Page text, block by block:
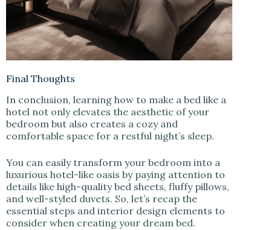
Final Thoughts
In conclusion, learning how to make a bed like a
hotel not only elevates the aesthetic of your
bedroom but also creates a cozy and
comfortable space for a restful night’s sleep.
You can easily transform your bedroom into a
luxurious hotel-like oasis by paying attention to
details like high-quality bed sheets, fluffy pillows,
and well-styled duvets. So, let’s recap the
essential steps and interior design elements to
consider when creating your dream bed.